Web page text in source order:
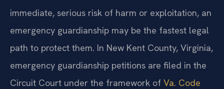
immediate, serious risk of harm or exploitation, an
emergency guardianship may be the fastest legal
path to protect them. In New Kent County, Virginia,
emergency guardianship petitions are filed in the
Circuit Court under the framework of Va. Code